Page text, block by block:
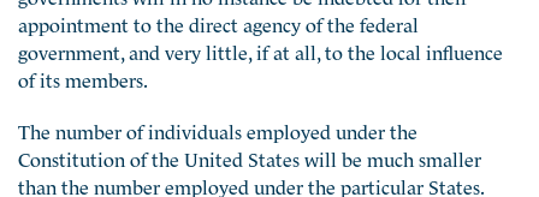
appointment to the direct agency of the federal
government, and very little, if at all, to the local influence
of its members.
The number of individuals employed under the
Constitution of the United States will be much smaller
than the number employed under the particular States.